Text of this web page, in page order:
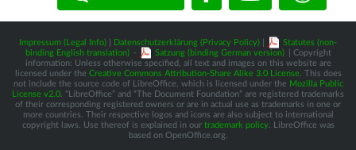
Impressum (Legal Info) Datenschutzerklärung (Privacy Policy)
Statutes (non-
binding English translation) - Satzung (binding German version)
| Copyright
information: Unless otherwise specified, all text and images on this website are
licensed under the Creative Commons Attribution-Share Alike 3.0 License. This does
not include the source code of LibreOffice, which is licensed under the Mozilla Public
License v2.0 . “LibreOffice” and “The Document Foundation” are registered trademarks
of their corresponding registered owners or are in actual use as trademarks in one or
more countries. Their respective logos and icons are also subject to international
copyright laws. Use thereof is explained in our trademark policy. LibreOffice was
based on OpenOffice.org.